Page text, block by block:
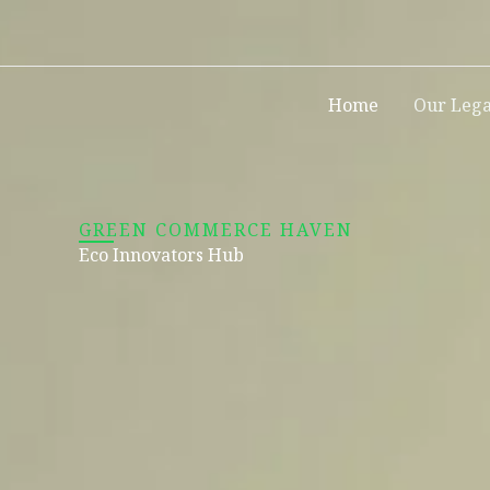
Home
Our
GREEN COMMERCE HAVEN
Eco Innovators Hub